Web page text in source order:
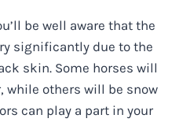
be well aware that the
significantly due to the
skin. Some horses will
while others will be snow
can play a part in your